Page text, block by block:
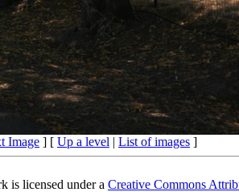
Image ] [ Up a level | List of images ]
is licensed under a Creative Commons